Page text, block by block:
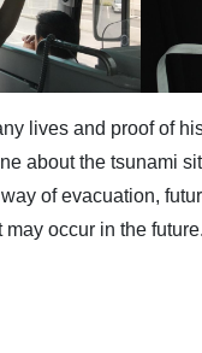
lives and proof of
about the tsunami
of evacuation,
occur in the future.